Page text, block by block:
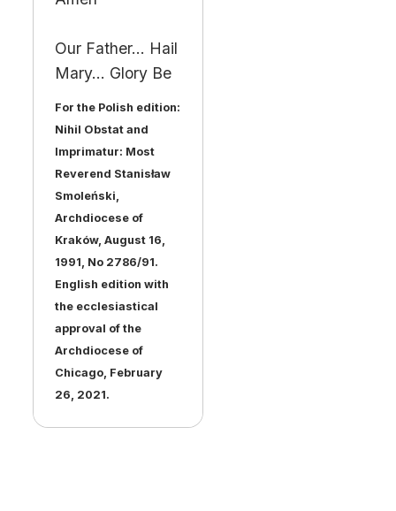
Our Father... Hail
Mary... Glory Be
For the Polish edition:
Nihil Obstat and
Imprimatur: Most
Reverend Stanisław
Smoleński,
Archdiocese of
Kraków, August 16,
1991, No 2786/91.
English edition with
the ecclesiastical
approval of the
Archdiocese of
Chicago, February
26, 2021.